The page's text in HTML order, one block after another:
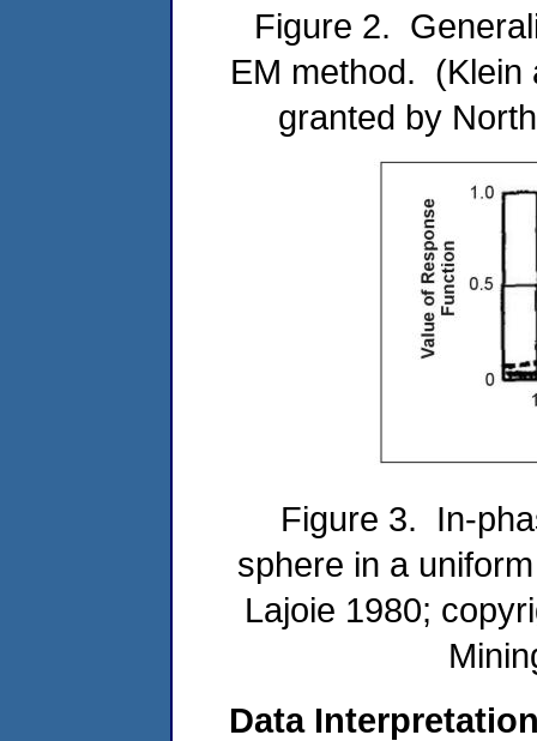
Figure 2.
EM method. (Klein
granted by
Figure 3. In-
sphere in a
Lajoie 1980;
Data